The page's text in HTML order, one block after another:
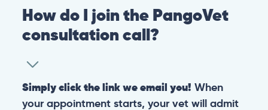
How do I join the PangoVet
consultation call?
Simply click the link we email you! When
your appointment starts, your vet will admit